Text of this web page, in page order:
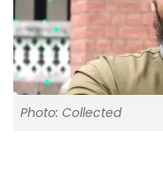
Photo: Collected